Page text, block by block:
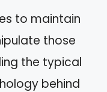
to maintain
those
the typical
behind